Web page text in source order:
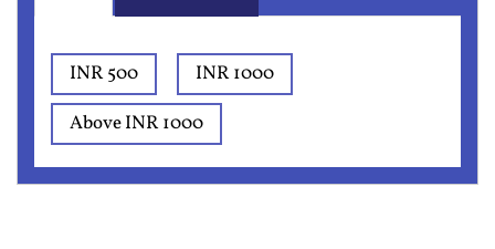
INR 500
INR 1000
Above INR 1000